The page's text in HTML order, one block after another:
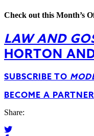
Check out this Month’s
LAW AND
HORTON
SUBSCRIBE TO
BECOME A PARTNER
Share: